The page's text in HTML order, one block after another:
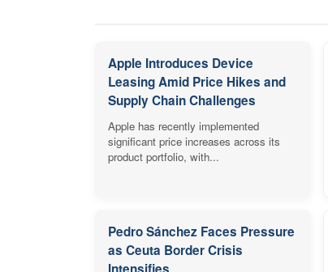
Apple Introduces Device
Leasing Amid Price Hikes and
Supply Chain Challenges
Apple has recently implemented
significant price increases across its
product portfolio, with...
Pedro Sánchez Faces Pressure
as Ceuta Border Crisis